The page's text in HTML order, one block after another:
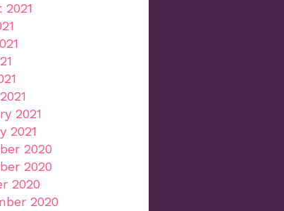
2021
2021
2020
2020
2020
2020